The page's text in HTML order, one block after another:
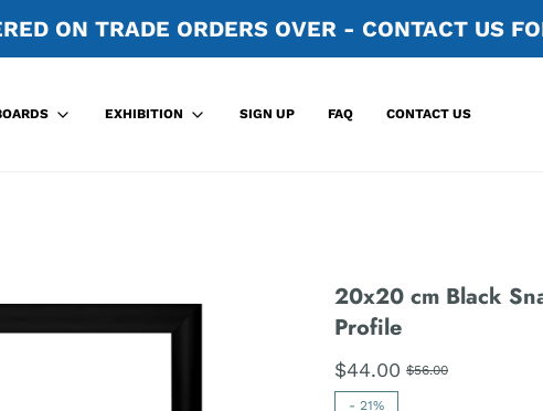
ON TRADE ORDERS OVER - CONTACT US
EXHIBITION SIGN UP FAQ CONTACT US
20x20 cm Black
Profile
$44.00 $56.00
- 21%